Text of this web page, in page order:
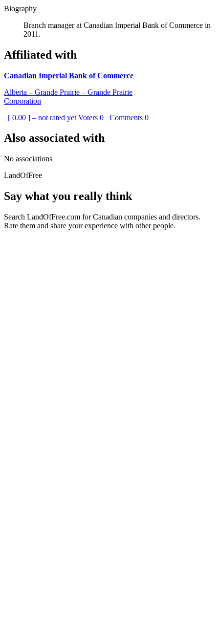
Biography
Branch manager at Canadian Imperial Bank of Commerce in
2011.
Affiliated with
Canadian Imperial Bank of Commerce
Alberta – Grande Prairie – Grande Prairie
Corporation
[ 0.00 ] – not rated yet Voters 0 Comments 0
Also associated with
No associations
LandOfFree
Say what you really think
Search LandOfFree.com for Canadian companies and directors.
Rate them and share your experience with other people.